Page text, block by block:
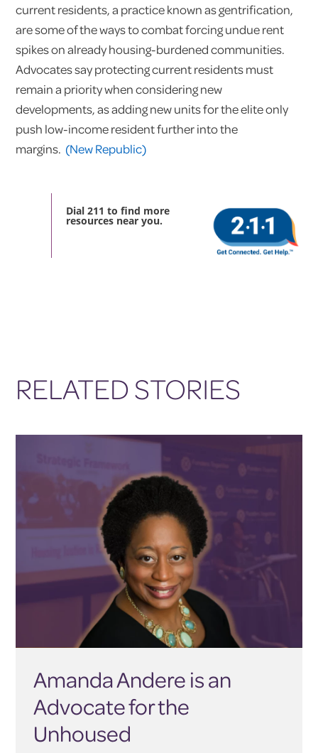
current residents, a practice known as gentrification,
are some of the ways to combat forcing undue rent
spikes on already housing-burdened communities.
Advocates say protecting current residents must
remain a priority when considering new
developments, as adding new units for the elite only
push low-income resident further into the
margins. (New Republic)
Dial 211 to find more
resources near you.
RELATED STORIES
Amanda Andere is an
Advocate for the
Unhoused